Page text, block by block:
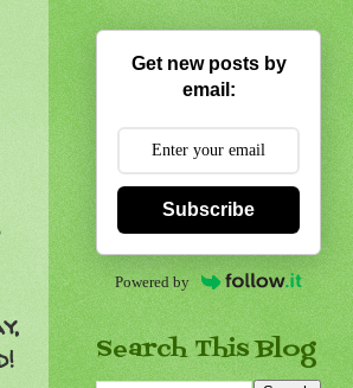
Get new posts by
email:
Subscribe
Powered by
Search This Blog